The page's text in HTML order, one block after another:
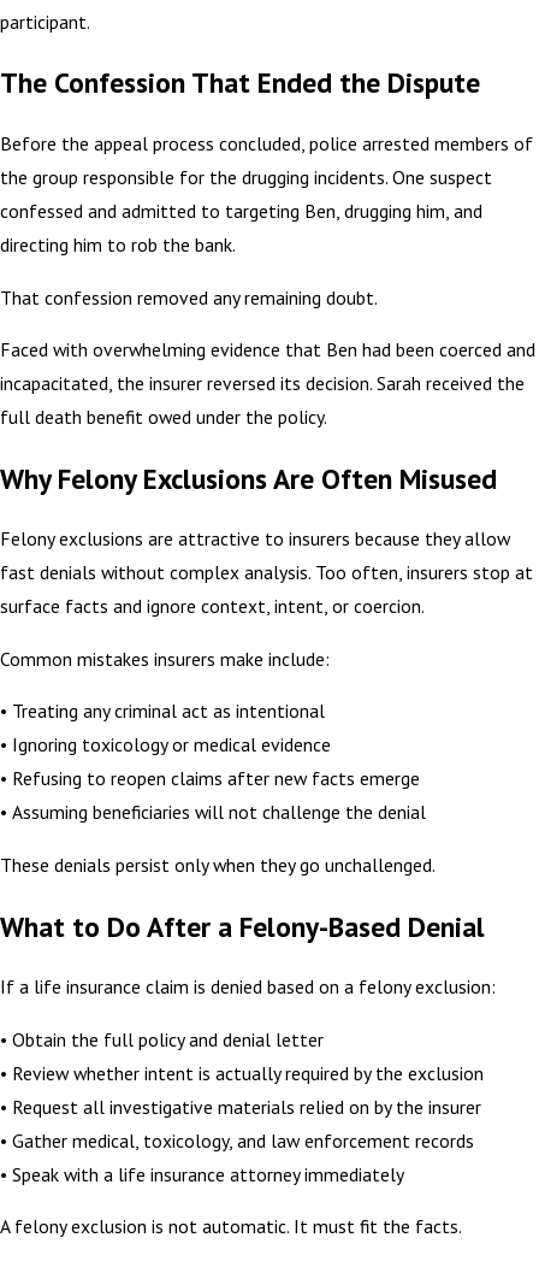
participant.
The Confession That Ended the Dispute
Before the appeal process concluded, police arrested members of
the group responsible for the drugging incidents. One suspect
confessed and admitted to targeting Ben, drugging him, and
directing him to rob the bank.
That confession removed any remaining doubt.
Faced with overwhelming evidence that Ben had been coerced and
incapacitated, the insurer reversed its decision. Sarah received the
full death benefit owed under the policy.
Why Felony Exclusions Are Often Misused
Felony exclusions are attractive to insurers because they allow
fast denials without complex analysis. Too often, insurers stop at
surface facts and ignore context, intent, or coercion.
Common mistakes insurers make include:
• Treating any criminal act as intentional
• Ignoring toxicology or medical evidence
• Refusing to reopen claims after new facts emerge
• Assuming beneficiaries will not challenge the denial
These denials persist only when they go unchallenged.
What to Do After a Felony-Based Denial
If a life insurance claim is denied based on a felony exclusion:
• Obtain the full policy and denial letter
• Review whether intent is actually required by the exclusion
• Request all investigative materials relied on by the insurer
• Gather medical, toxicology, and law enforcement records
• Speak with a life insurance attorney immediately
A felony exclusion is not automatic. It must fit the facts.